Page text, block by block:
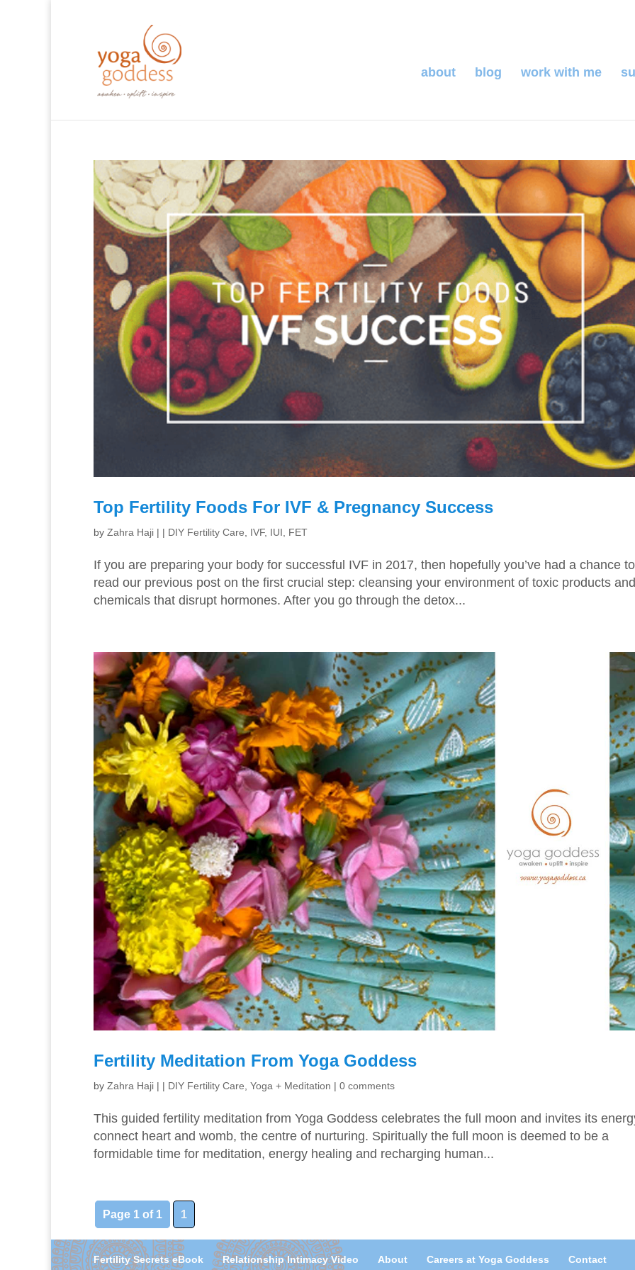
about blog work with me
Top Fertility Foods For IVF & Pregnancy Success
by Zahra Haji | | DIY Fertility Care, IVF, IUI, FET
If you are preparing your body for successful IVF in 2017, then hopefully you’ve had a chance to
read our previous post on the first crucial step: cleansing your environment of toxic products and
chemicals that disrupt hormones. After you go through the detox...
Fertility Meditation From Yoga Goddess
by Zahra Haji | | DIY Fertility Care Yoga + Meditation | 0 comments
This guided fertility meditation from Yoga Goddess celebrates the full moon and invites its
connect heart and womb, the centre of nurturing. Spiritually the full moon is deemed to be a
formidable time for meditation, energy healing and recharging human...
Page 1 of 1 1
Fertility Secrets eBook Relationship Intimacy Video About Careers at Yoga Goddess Contact